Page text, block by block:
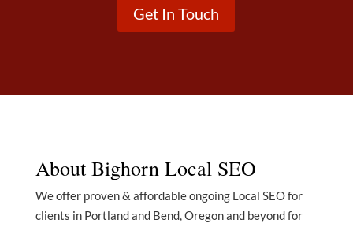
Get In Touch
About Bighorn Local SEO
We offer proven & affordable ongoing Local SEO for
clients in Portland and Bend, Oregon and beyond for